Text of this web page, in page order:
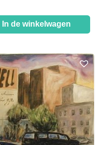
In de winkelwagen